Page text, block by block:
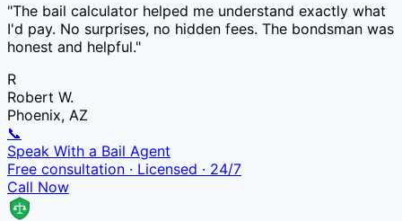
"The bail calculator helped me understand exactly what
I'd pay. No surprises, no hidden fees. The bondsman was
honest and helpful."
R
Robert W.
Phoenix, AZ
📞
Speak With a Bail Agent
Free consultation · Licensed · 24/7
Call Now